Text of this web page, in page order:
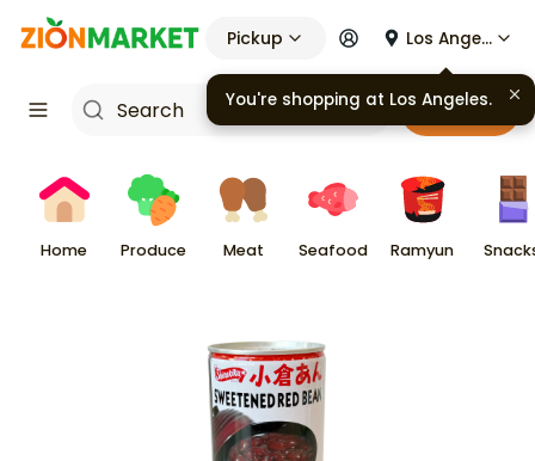
Pickup Los Angeles
Cart
Home Produce Meat Seafood Ramyun
You're shopping at Los Angeles.